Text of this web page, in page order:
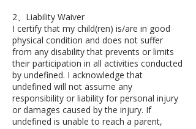
2、Liability Waiver
I certify that my child(ren) is/are in good
physical condition and does not suffer
from any disability that prevents or limits
their participation in all activities conducted
by undefined. I acknowledge that
undefined will not assume any
responsibility or liability for personal injury
or damages caused by the injury. If
undefined is unable to reach a parent,